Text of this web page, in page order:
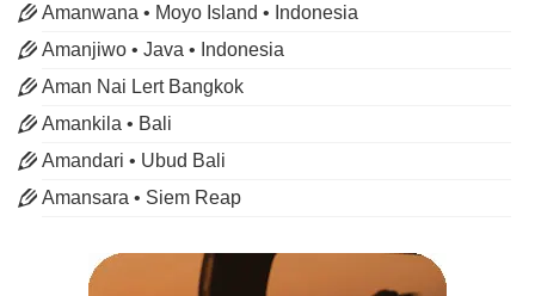
Amanwana • Moyo Island • Indonesia
Amanjiwo • Java • Indonesia
Aman Nai Lert Bangkok
Amankila • Bali
Amandari • Ubud Bali
Amansara • Siem Reap